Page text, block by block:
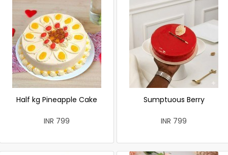
Half kg Pineapple Cake
INR 799
Sumptuous Berry
INR 799